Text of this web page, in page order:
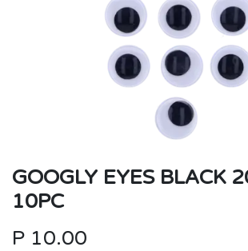
GOOGLY EYES BLACK
10PC
P 10.00